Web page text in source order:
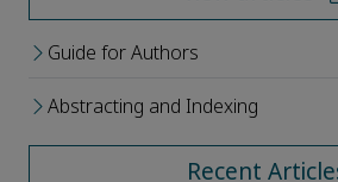
Guide for Authors
Abstracting and Indexing
Recent